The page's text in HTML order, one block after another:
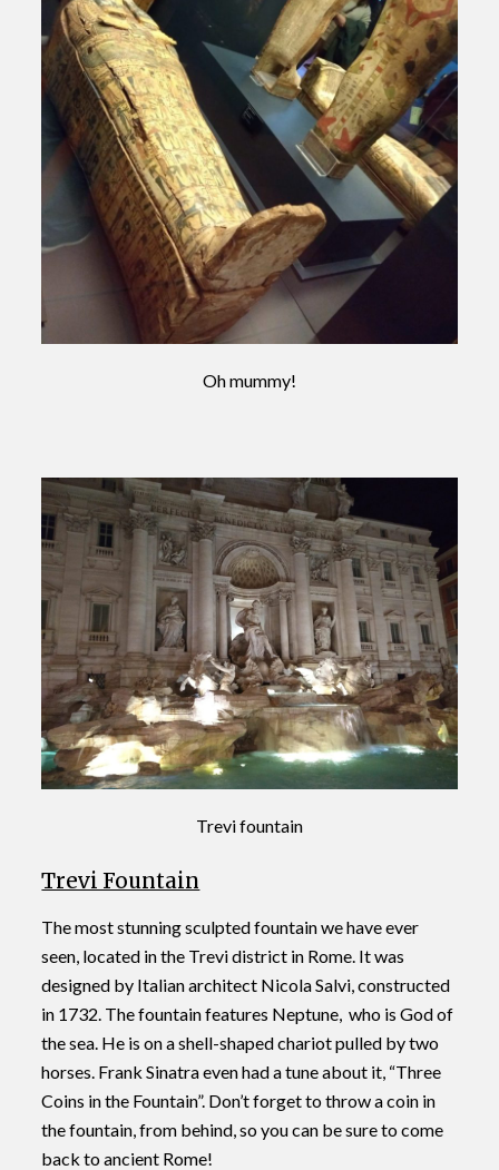
Oh mummy!
Trevi fountain
Trevi Fountain
The most stunning sculpted fountain we have ever
seen, located in the Trevi district in Rome. It was
designed by Italian architect Nicola Salvi, constructed
in 1732. The fountain features Neptune, who is God of
the sea. He is on a shell-shaped chariot pulled by two
horses. Frank Sinatra even had a tune about it, “Three
Coins in the Fountain”. Don’t forget to throw a coin in
the fountain, from behind, so you can be sure to come
back to ancient Rome!